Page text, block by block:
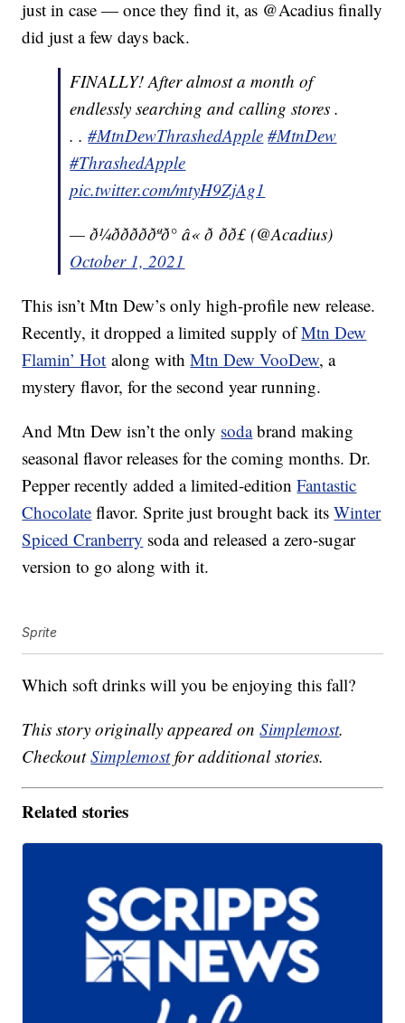
just in case — once they find it, as @Acadius finally
did just a few days back.
FINALLY! After almost a month of
endlessly searching and calling stores .
. .#MtnDewThrashedApple #MtnDew
#ThrashedApple
pic.twitter.com/mtyH9ZjAg1
— ð¼ðððððªð° â« ð ðð£ (@Acadius)
October 1, 2021
This isn’t Mtn Dew’s only high-profile new release.
Recently, it dropped a limited supply ofMtn Dew
Flamin’ Hot along withMtn Dew VooDew, a
mystery flavor, for the second year running.
And Mtn Dew isn’t the only sodabrand making
seasonal flavor releases for the coming months. Dr.
Pepper recently added a limited-editionFantastic
Chocolate flavor. Sprite just brought back itsWinter
Spiced Cranberry soda and released a zero-sugar
version to go along with it.
Sprite
Which soft drinks will you be enjoying this fall?
This story originally appeared onSimplemost.
CheckoutSimplemostfor additional stories.
Related stories